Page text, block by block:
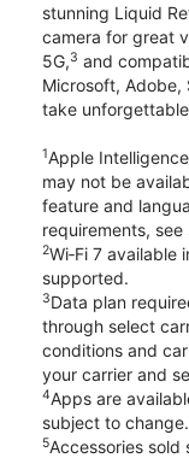
stunning Liquid
camera for great
5G,3 and
Microsoft, Adobe,
take
1Apple
may not be
feature and
requirements,
2Wi‑Fi 7 available
supported.
3Data plan
through select
conditions and
your carrier and
4Apps are
subject to
5Accessories